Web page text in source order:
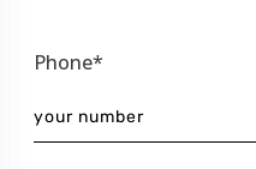
Phone*